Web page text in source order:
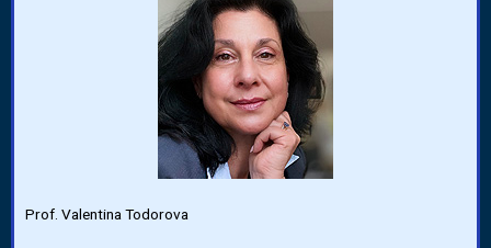
Prof. Valentina Todorova